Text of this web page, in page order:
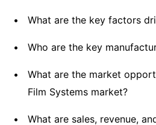
What are the key factors
Who are the key
What are the market
Film Systems market?
What are sales, revenue,